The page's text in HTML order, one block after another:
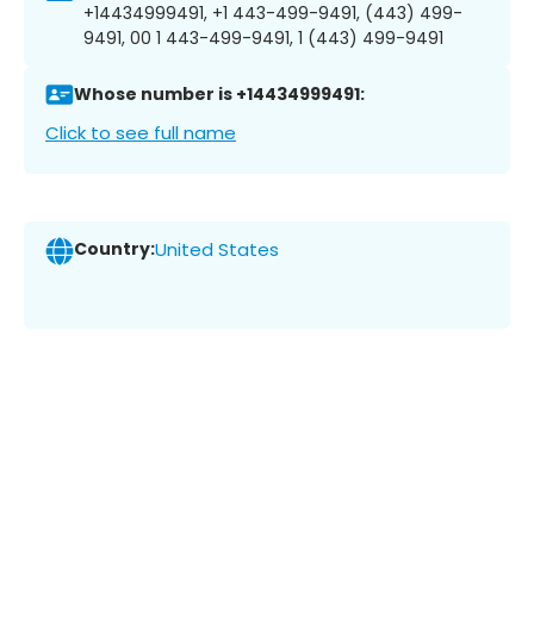
+14434999491, +1 443-499-9491, (443) 499-
9491, 00 1 443-499-9491, 1 (443) 499-9491
Whose number is +14434999491:
Click to see full name
Country:United States